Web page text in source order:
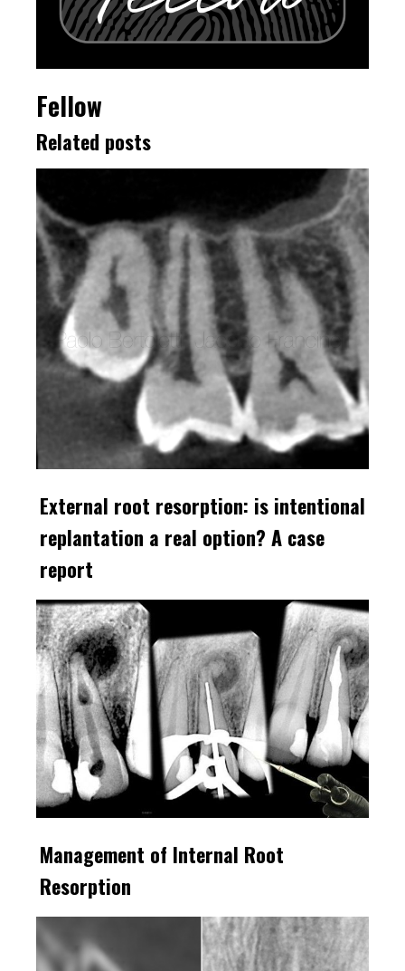
Fellow
Related posts
External root resorption: is intentional
replantation a real option? A case
report
Management of Internal Root
Resorption